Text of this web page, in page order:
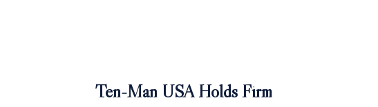
Ten-Man USA Holds Firm